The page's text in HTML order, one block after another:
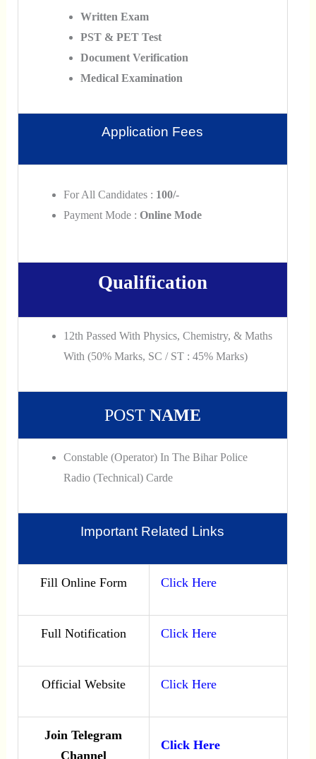
Written Exam
PST & PET Test
Document Verification
Medical Examination
Application Fees
For All Candidates : 100/-
Payment Mode : Online Mode
Qualification
12th Passed With Physics, Chemistry, & Maths
With (50% Marks, SC / ST : 45% Marks)
POSTNAME
Constable (Operator) In The Bihar Police
Radio (Technical) Carde
Important Related Links
Fill Online Form Click Here
Full Notification Click Here
Official Website Click Here
Join Telegram
Channel
Click Here